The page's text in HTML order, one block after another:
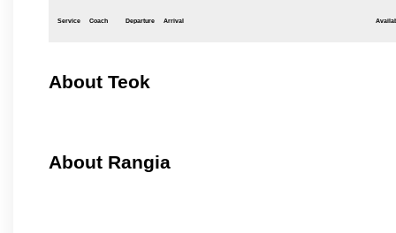
Service Coach Departure Arrival
About Teok
About Rangia